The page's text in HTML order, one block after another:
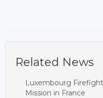
Related News
Luxembourg
Mission in France